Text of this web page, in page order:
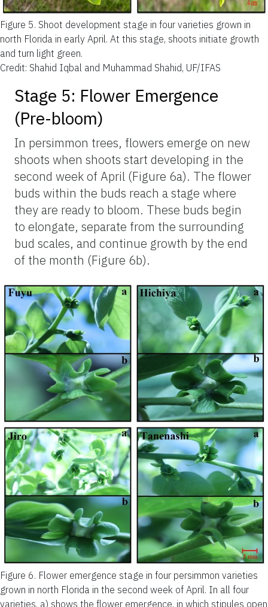
Figure 5. Shoot development stage in four varieties grown in
north Florida in early April. At this stage, shoots initiate growth
and turn light green.
Credit: Shahid Iqbal and Muhammad Shahid, UF/IFAS
Stage 5: Flower Emergence
(Pre-bloom)
In persimmon trees, flowers emerge on new
shoots when shoots start developing in the
second week of April (Figure 6a). The flower
buds within the buds reach a stage where
they are ready to bloom. These buds begin
to elongate, separate from the surrounding
bud scales, and continue growth by the end
of the month (Figure 6b).
Figure 6. Flower emergence stage in four persimmon varieties
grown in north Florida in the second week of April. In all four
varieties, a) shows the flower emergence, in which stipules open